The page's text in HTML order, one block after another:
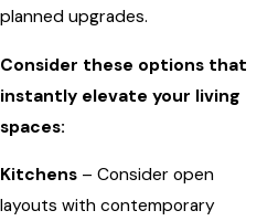
planned upgrades.
Consider these options that
instantly elevate your living
spaces:
Kitchens – Consider open
layouts with contemporary